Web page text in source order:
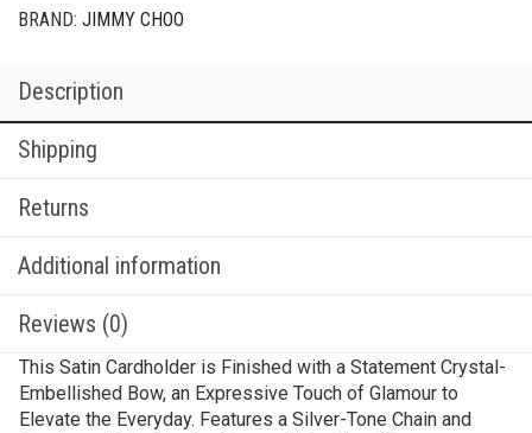
BRAND: JIMMY CHOO
Description
Shipping
Returns
Additional information
Reviews (0)
This Satin Cardholder is Finished with a Statement Crystal-
Embellished Bow, an Expressive Touch of Glamour to
Elevate the Everyday. Features a Silver-Tone Chain and